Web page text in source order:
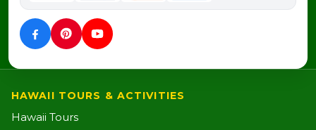
HAWAII TOURS & ACTIVITIES
Hawaii Tours